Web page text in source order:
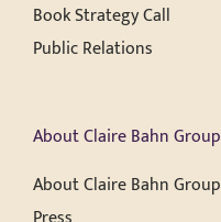
Book Strategy Call
Public Relations
About Claire Bahn Group
About Claire Bahn Group